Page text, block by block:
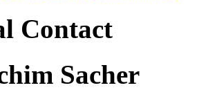
Contact
Sacher